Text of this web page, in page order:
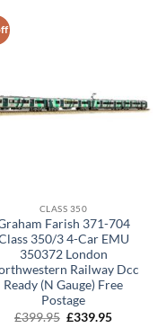
CLASS 350
Farish 371-704
350/3 4-Car EMU
350372 London
Railway Dcc
Ready (N Gauge) Free
Postage
£399.95 Original
£339.95Current